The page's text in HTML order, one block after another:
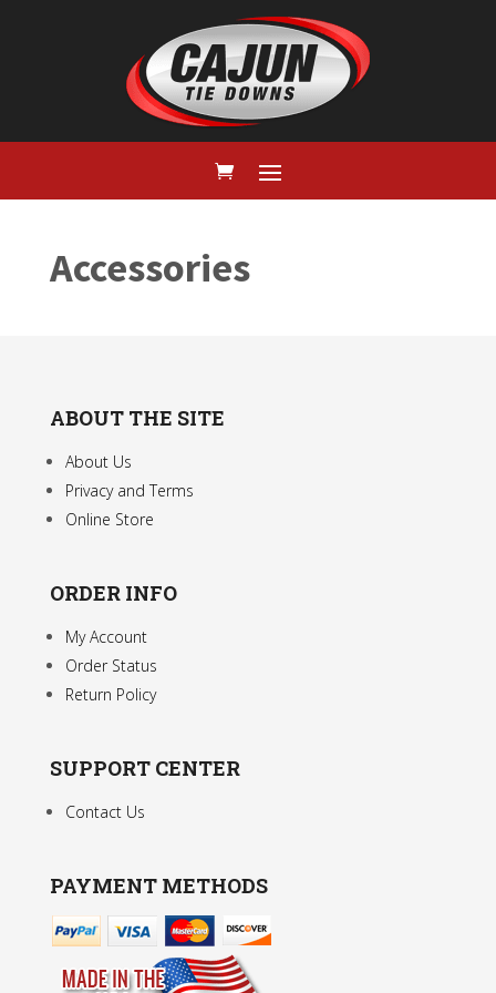
Accessories
ABOUT THE SITE
About Us
Privacy and Terms
Online Store
ORDER INFO
My Account
Order Status
Return Policy
SUPPORT CENTER
Contact Us
PAYMENT METHODS